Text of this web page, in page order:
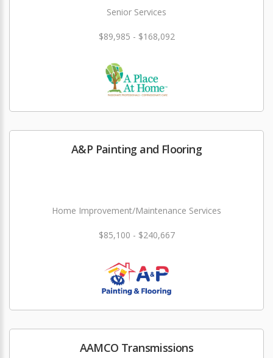
Senior Services
$89,985 - $168,092
A&P Painting and Flooring
Home Improvement/Maintenance Services
$85,100 - $240,667
AAMCO Transmissions